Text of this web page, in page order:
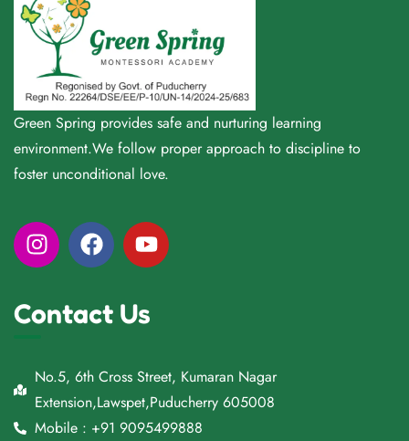
Green Spring provides safe and nurturing learning
environment.We follow proper approach to discipline to
foster unconditional love.
Contact Us
No.5, 6th Cross Street, Kumaran Nagar
Extension,Lawspet,Puducherry 605008
Mobile : +91 9095499888